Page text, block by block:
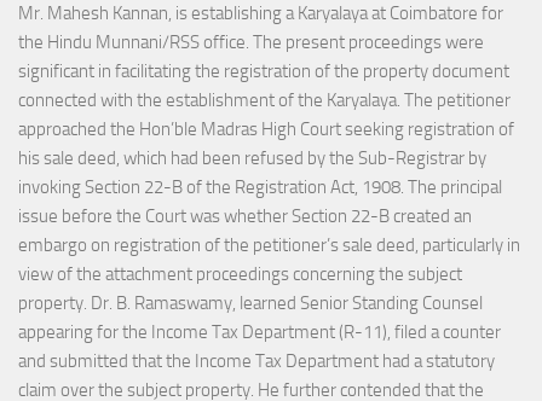
Mr. Mahesh Kannan, is establishing a Karyalaya at Coimbatore for
the Hindu Munnani/RSS office. The present proceedings were
significant in facilitating the registration of the property document
connected with the establishment of the Karyalaya. The petitioner
approached the Hon’ble Madras High Court seeking registration of
his sale deed, which had been refused by the Sub-Registrar by
invoking Section 22-B of the Registration Act, 1908. The principal
issue before the Court was whether Section 22-B created an
embargo on registration of the petitioner’s sale deed, particularly in
view of the attachment proceedings concerning the subject
property. Dr. B. Ramaswamy, learned Senior Standing Counsel
appearing for the Income Tax Department (R-11), filed a counter
and submitted that the Income Tax Department had a statutory
claim over the subject property. He further contended that the